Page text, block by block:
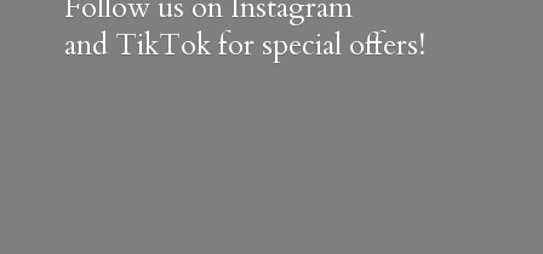
and TikTok for special offers!